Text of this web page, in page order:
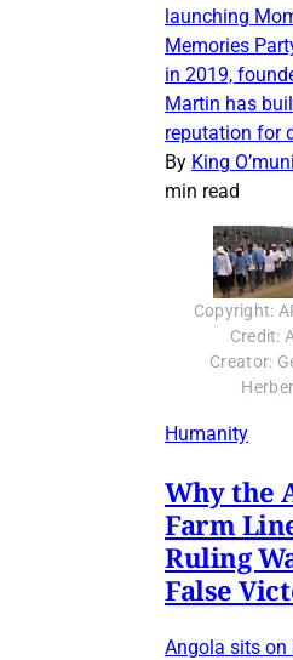
launching
Memories
in 2019,
Martin has
reputation for
By King
min read
Copyright:
Credit:
Creator:
Humanity
Why the
Farm
Ruling
False
Angola sits on